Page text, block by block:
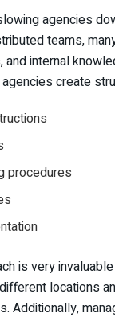
agencies
teams,
internal
create
procedures
is very
locations
Additionally,